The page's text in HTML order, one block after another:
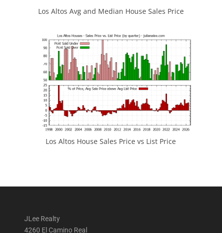
Los Altos Avg and Median House Sales Price
Los Altos House Sales Price vs List Price
JLee Realty
4260 El Camino Real